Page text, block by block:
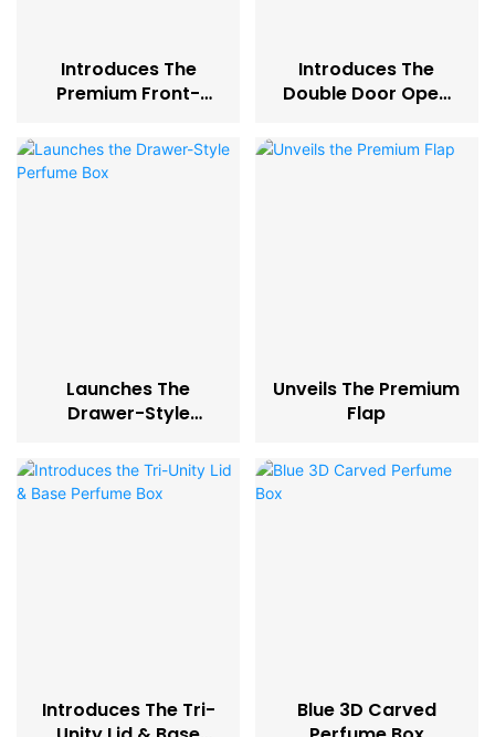
Introduces The
Premium Front-
Box
Introduces The
Double Door Open
Launches The
Drawer-Style
Unveils The Premium
Flap
Introduces The Tri-
Blue 3D Carved